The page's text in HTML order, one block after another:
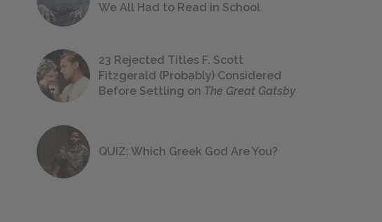
We All Had to Read in School
23 Rejected Titles F. Scott
Fitzgerald (Probably) Considered
Before Settling on The Great Gatsby
QUIZ: Which Greek God Are You?